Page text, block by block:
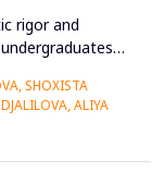
rigor and
usefulness of
patient
SHOXISTA
ALIYA